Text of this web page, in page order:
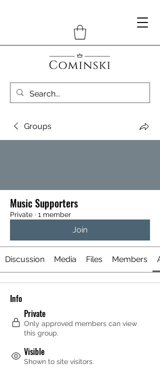
Groups
Music Supporters
Private · 1 member
Join
Discussion Media Files Members
Info
Private
Only approved members can view
this group.
Visible
Shown to site visitors.